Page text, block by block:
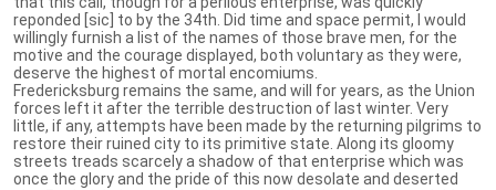
reponded [sic] to by the 34th. Did time and space permit, I would
willingly furnish a list of the names of those brave men, for the
motive and the courage displayed, both voluntary as they were,
deserve the highest of mortal encomiums.
Fredericksburg remains the same, and will for years, as the Union
forces left it after the terrible destruction of last winter. Very
little, if any, attempts have been made by the returning pilgrims to
restore their ruined city to its primitive state. Along its gloomy
streets treads scarcely a shadow of that enterprise which was
once the glory and the pride of this now desolate and deserted